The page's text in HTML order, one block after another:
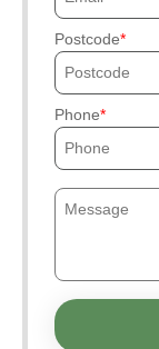
Postcode
Phone